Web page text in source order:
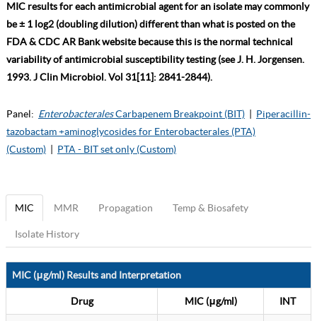
MIC results for each antimicrobial agent for an isolate may commonly
be ± 1 log2 (doubling dilution) different than what is posted on the
FDA & CDC AR Bank website because this is the normal technical
variability of antimicrobial susceptibility testing (see J. H. Jorgensen.
1993. J Clin Microbiol. Vol 31[11]: 2841-2844).
Panel: EnterobacteralesCarbapenem Breakpoint (BIT)
Piperacillin-
tazobactam +aminoglycosides for Enterobacterales (PTA)
(Custom)
PTA - BIT set only (Custom)
MIC MMR Propagation Temp & Biosafety
Isolate History
MIC (μg/ml) Results and Interpretation
Drug MIC (μg/ml) INT